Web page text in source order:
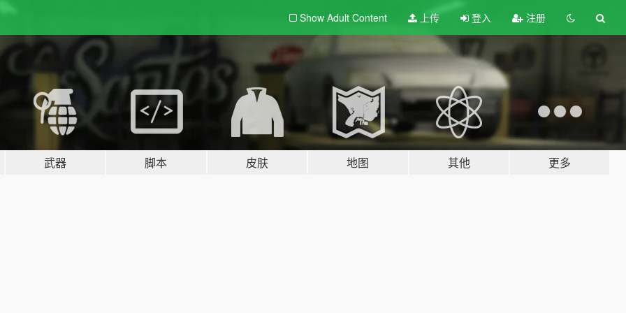
Show Adult Content 上传 登入 注册
武器 脚本 皮肤 地图 其他 更多